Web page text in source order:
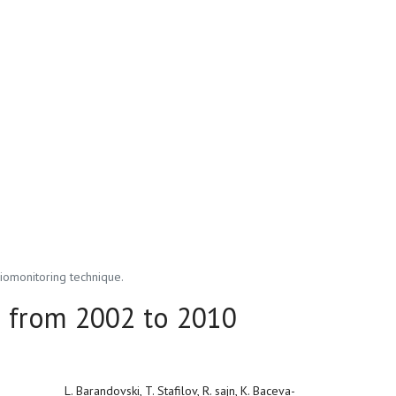
technique.
2002 to 2010
L. Barandovski, T. Stafilov, R. sajn, K. Baceva-